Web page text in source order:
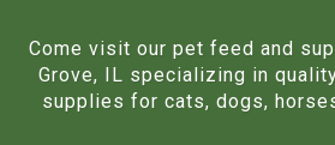
Come visit our pet feed and
Grove, IL specializing in
supplies for cats, dogs,